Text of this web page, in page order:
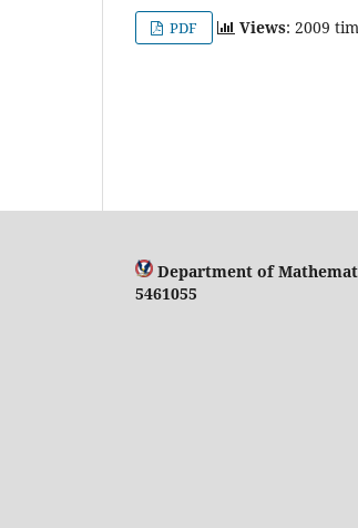
PDF Views: 2009
Department of
5461055